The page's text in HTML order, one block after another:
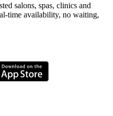
salons, spas, clinics and
time availability, no waiting,